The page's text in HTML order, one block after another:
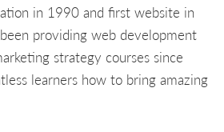
in 1990 and first website in
providing web development
strategy courses since
learners how to bring amazing